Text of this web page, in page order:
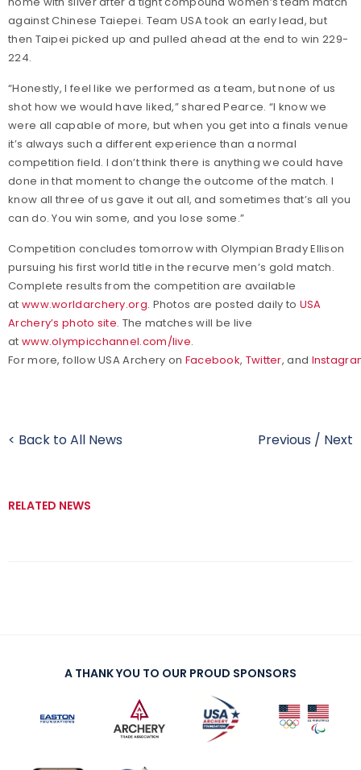
against Chinese Taiepei. Team USA took an early lead, but
then Taipei picked up and pulled ahead at the end to win 229-
224.
“Honestly, I feel like we performed as a team, but none of us
shot how we would have liked,” shared Pearce. “I know we
were all capable of more, but when you get into a finals venue
it’s always such a different experience than a normal
competition field. I don’t think there is anything we could have
done in that moment to change the outcome of the match. I
know all three of us gave it out all, and sometimes that’s all you
can do. You win some, and you lose some.”
Competition concludes tomorrow with Olympian Brady Ellison
pursuing his first world title in the recurve men’s gold match.
Complete results from the competition are available
at www.worldarchery.org. Photos are posted daily to USA
Archery’s photo site. The matches will be live
at www.olympicchannel.com/live.
For more, follow USA Archery on Facebook, Twitter, and
< Back to All News Previous / Next
RELATED NEWS
A THANK YOU TO OUR PROUD SPONSORS